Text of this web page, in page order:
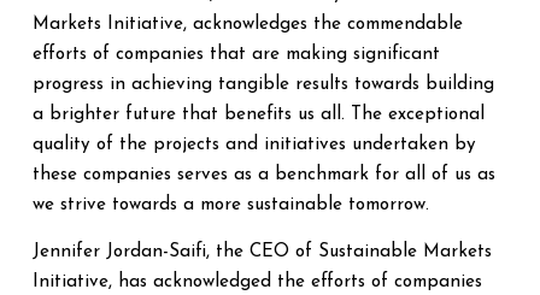
Markets Initiative, acknowledges the commendable
efforts of companies that are making significant
progress in achieving tangible results towards building
a brighter future that benefits us all. The exceptional
quality of the projects and initiatives undertaken by
these companies serves as a benchmark for all of us as
we strive towards a more sustainable tomorrow.
Jennifer Jordan-Saifi, the CEO of Sustainable Markets
Initiative, has acknowledged the efforts of companies